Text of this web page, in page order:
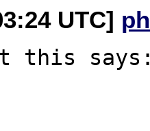
UTC]
this